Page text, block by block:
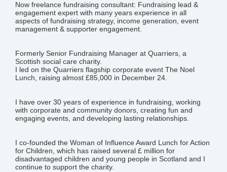
Now freelance fundraising consultant: Fundraising lead &
engagement expert with many years experience in all
aspects of fundraising strategy, income generation, event
management & supporter engagement.
Formerly Senior Fundraising Manager at Quarriers, a
Scottish social care charity.
I led on the Quarriers flagship corporate event The Noel
Lunch, raising almost £85,000 in December 24.
I have over 30 years of experience in fundraising, working
with corporate and community donors, creating fun and
engaging events, and developing lasting relationships.
I co-founded the Woman of Influence Award Lunch for Action
for Children, which has raised several £ million for
disadvantaged children and young people in Scotland and I
continue to support the charity.